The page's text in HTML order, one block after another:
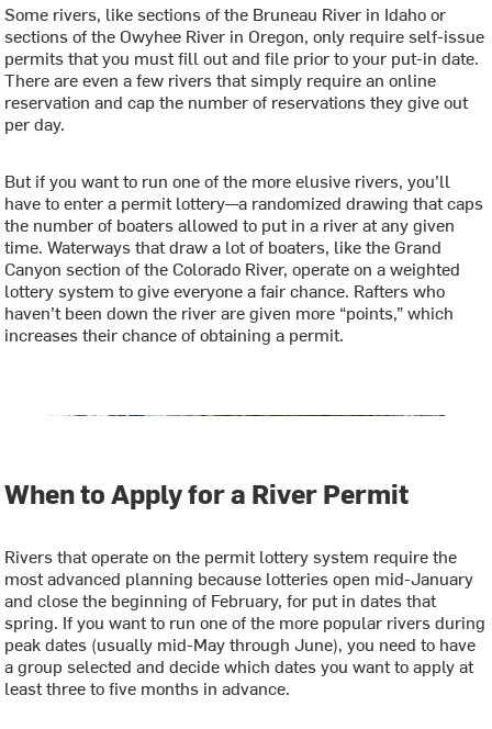
Some rivers, like sections of the Bruneau River in Idaho or
sections of the Owyhee River in Oregon, only require self-issue
permits that you must fill out and file prior to your put-in date.
There are even a few rivers that simply require an online
reservation and cap the number of reservations they give out
per day.
But if you want to run one of the more elusive rivers, you’ll
have to enter a permit lottery—a randomized drawing that caps
the number of boaters allowed to put in a river at any given
time. Waterways that draw a lot of boaters, like the Grand
Canyon section of the Colorado River, operate on a weighted
lottery system to give everyone a fair chance. Rafters who
haven’t been down the river are given more “points,” which
increases their chance of obtaining a permit.
When to Apply for a River Permit
Rivers that operate on the permit lottery system require the
most advanced planning because lotteries open mid-January
and close the beginning of February, for put in dates that
spring. If you want to run one of the more popular rivers during
peak dates (usually mid-May through June), you need to have
a group selected and decide which dates you want to apply at
least three to five months in advance.